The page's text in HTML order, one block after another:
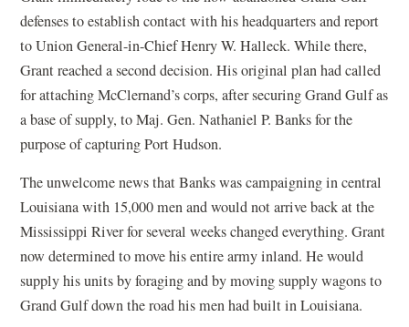
defenses to establish contact with his headquarters and report
to Union General-in-Chief Henry W. Halleck. While there,
Grant reached a second decision. His original plan had called
for attaching McClernand’s corps, after securing Grand Gulf as
a base of supply, to Maj. Gen. Nathaniel P. Banks for the
purpose of capturing Port Hudson.
The unwelcome news that Banks was campaigning in central
Louisiana with 15,000 men and would not arrive back at the
Mississippi River for several weeks changed everything. Grant
now determined to move his entire army inland. He would
supply his units by foraging and by moving supply wagons to
Grand Gulf down the road his men had built in Louisiana.